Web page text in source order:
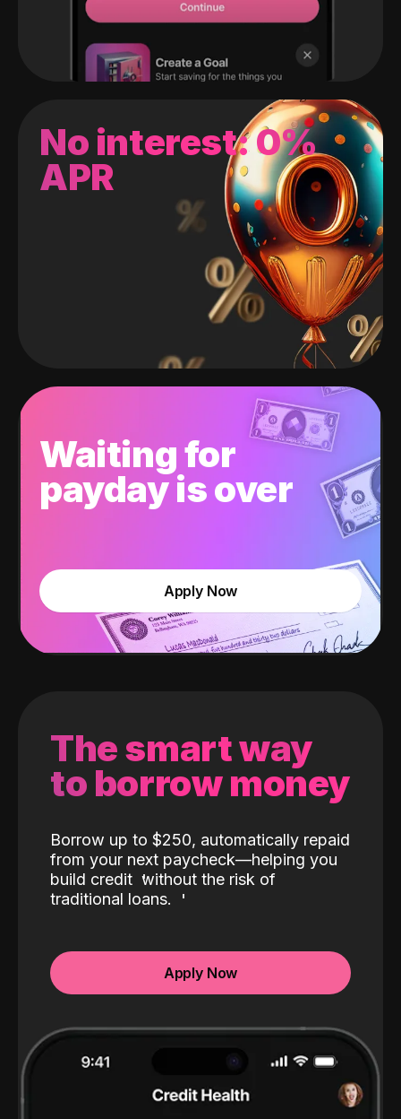
No interest: 0%
APR
Waiting for
payday is over
Apply Now
The smart way
to borrow money
Borrow up to $250, automatically repaid
from your next paycheck—helping you
build credit without the risk of
traditional loans.
Apply Now